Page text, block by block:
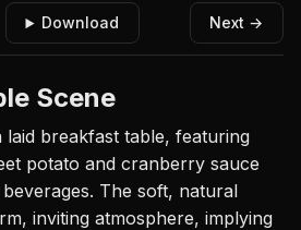
Download Next →
Scene
breakfast table, featuring
potato and cranberry sauce
The soft, natural
inviting atmosphere, implying